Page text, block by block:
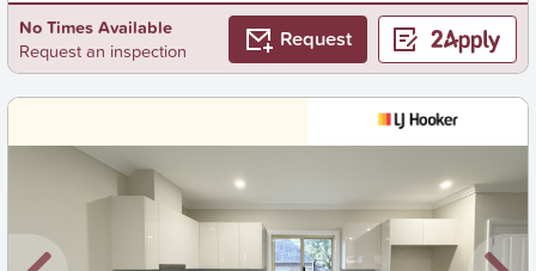
No Times Available
Request an inspection
Request